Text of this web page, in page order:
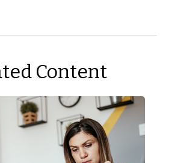
Content